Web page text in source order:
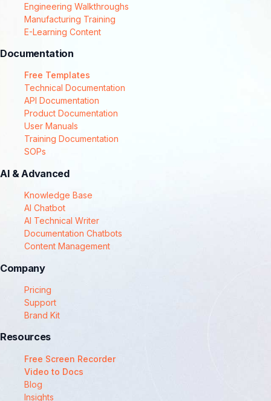
Engineering Walkthroughs
Manufacturing Training
E-Learning Content
Documentation
Free Templates
Technical Documentation
API Documentation
Product Documentation
User Manuals
Training Documentation
SOPs
AI & Advanced
Knowledge Base
AI Chatbot
AI Technical Writer
Documentation Chatbots
Content Management
Company
Pricing
Support
Brand Kit
Resources
Free Screen Recorder
Video to Docs
Blog
Insights